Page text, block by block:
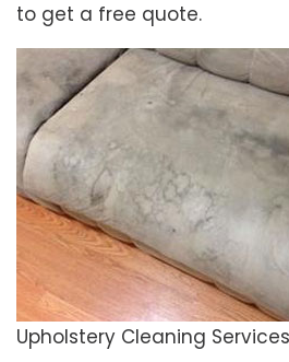
to get a free quote.
Upholstery Cleaning